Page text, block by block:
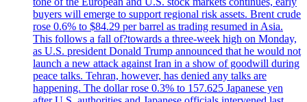
buyers will emerge to support regional risk assets. Brent crude
rose 0.6% to $84.29 per barrel as trading resumed in Asia.
This follows a fall of?towards a three-week high on Monday,
as U.S. president Donald Trump announced that he would not
launch a new attack against Iran in a show of goodwill during
peace talks. Tehran, however, has denied any talks are
happening. The dollar rose 0.3% to 157.625 Japanese yen